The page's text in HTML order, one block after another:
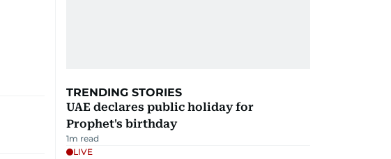
TRENDING STORIES
UAE declares public holiday for
Prophet's birthday
1m read
LIVE